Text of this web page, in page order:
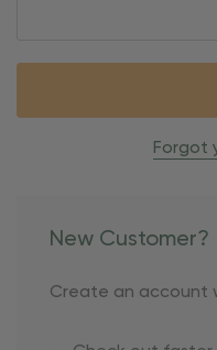
Forgot
New Customer?
Create an account